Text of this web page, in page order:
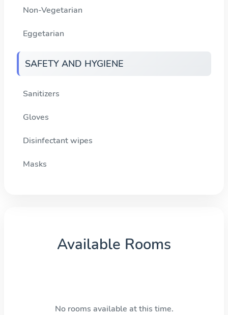
Non-Vegetarian
Eggetarian
SAFETY AND HYGIENE
Sanitizers
Gloves
Disinfectant wipes
Masks
Available Rooms
No rooms available at this time.